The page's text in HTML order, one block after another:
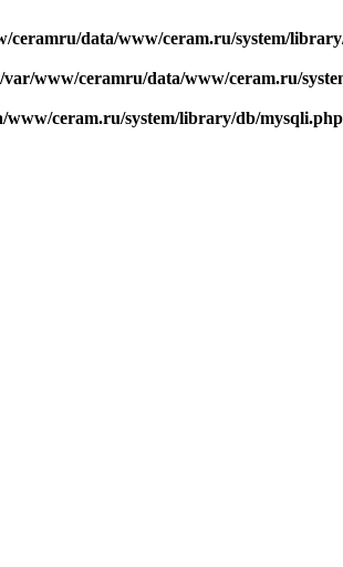
ceramru/data/www/ceram.ru/system/
/var/www/ceramru/data/www/ceram.ru/
ceram.ru/system/library/db/mysqli.php